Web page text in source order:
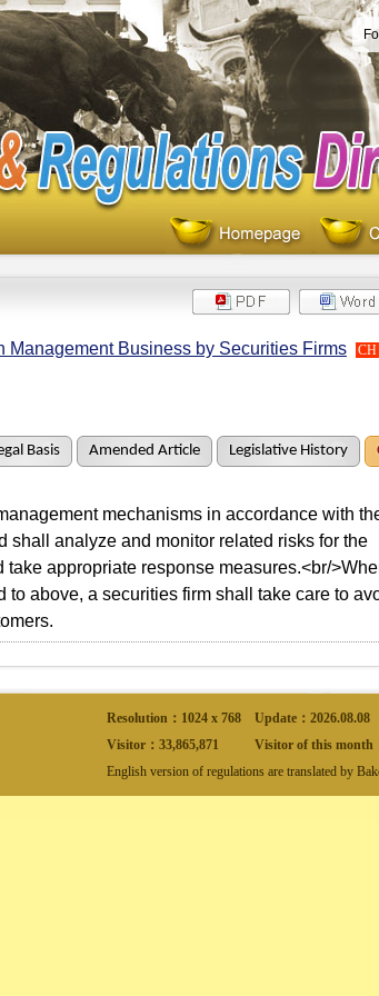
Management Business by Securities Firms CH
Basis Amended Article Legislative History
mechanisms in accordance with
shall analyze and monitor related risks for the
appropriate response measures.<br/
above, a securities firm shall take care to
Resolution：1024 x 768 Update： 2026.08.08
Visitor： 33,865,871 Visitor of this month
English version of regulations are translated by